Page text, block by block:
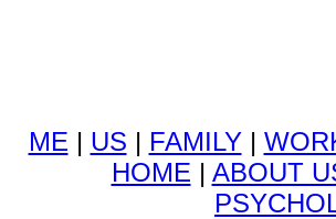
ME | US | FAMILY|
HOME | ABOUT